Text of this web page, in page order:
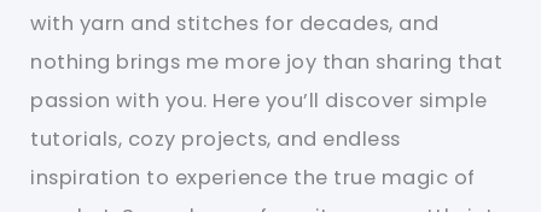
with yarn and stitches for decades, and
nothing brings me more joy than sharing that
passion with you. Here you’ll discover simple
tutorials, cozy projects, and endless
inspiration to experience the true magic of